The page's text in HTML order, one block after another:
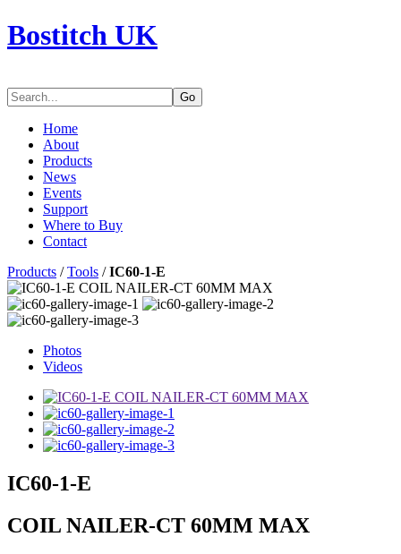
Bostitch UK
Go
Home
About
Products
News
Events
Support
Where to Buy
Contact
Products /Tools /IC60-1-E
Photos
Videos
IC60-1-E
COIL NAILER-CT 60MM MAX